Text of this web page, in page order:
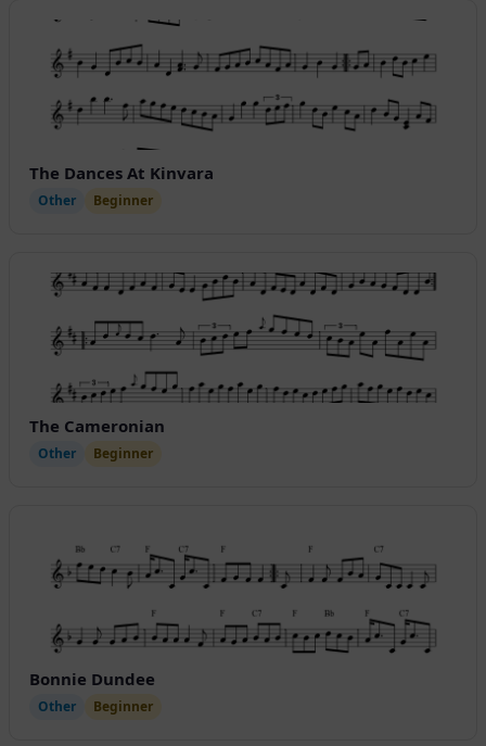
The Dances At Kinvara
Other Beginner
The Cameronian
Other Beginner
Bonnie Dundee
Other Beginner